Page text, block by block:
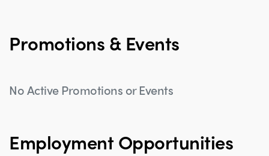
Promotions & Events
No Active Promotions or Events
Employment Opportunities